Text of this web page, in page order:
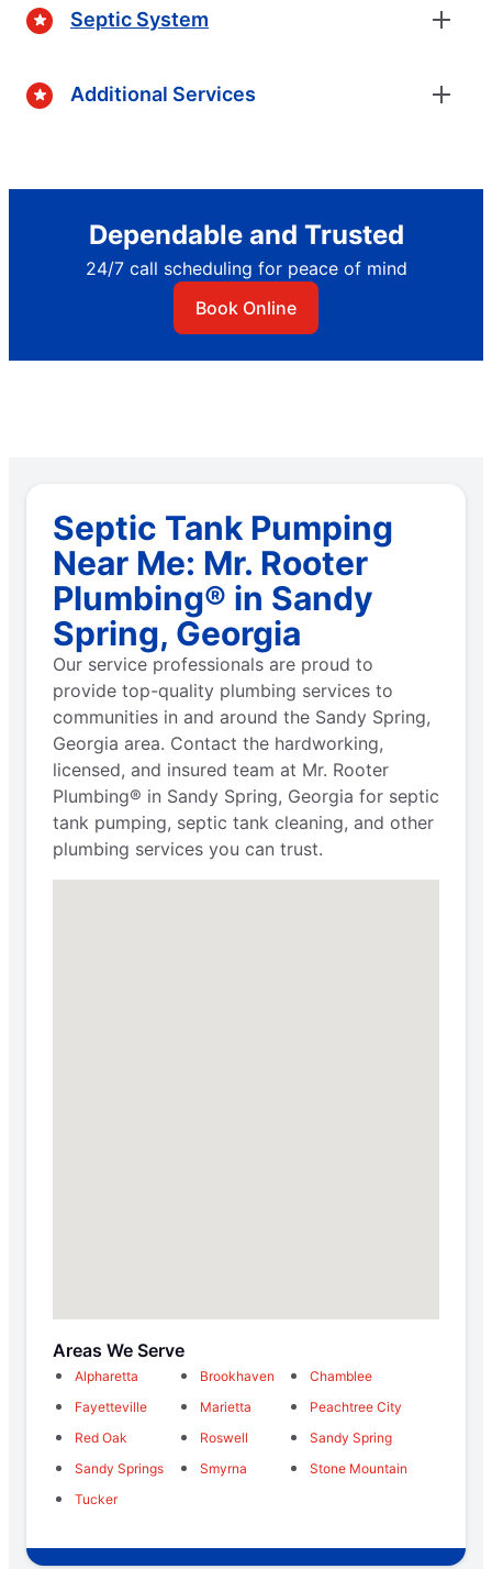
Septic System
Additional Services
Dependable and Trusted
24/7 call scheduling for peace of mind
Book Online
Septic Tank Pumping
Near Me: Mr. Rooter
Plumbing® in Sandy
Spring, Georgia
Our service professionals are proud to
provide top-quality plumbing services to
communities in and around the Sandy Spring,
Georgia area. Contact the hardworking,
licensed, and insured team at Mr. Rooter
Plumbing® in Sandy Spring, Georgia for septic
tank pumping, septic tank cleaning, and other
plumbing services you can trust.
Areas We Serve
Alpharetta Brookhaven
Chamblee
Fayetteville
Marietta
Peachtree City
Red Oak
Roswell
Sandy Spring
Sandy Springs
Smyrna
Stone Mountain
Tucker